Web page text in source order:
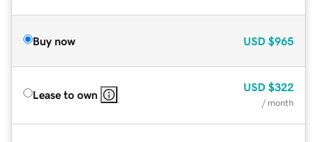
Buy now USD $965
Lease to own
USD $322
/ month